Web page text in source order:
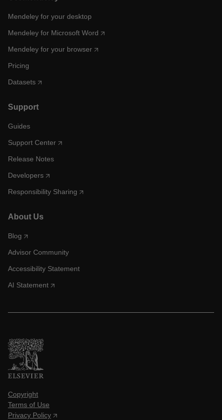
Mendeley for your desktop
Mendeley for Microsoft Word
Mendeley for your browser
Pricing
Datasets
Support
Guides
Support Center
Release Notes
Developers
Responsibility Sharing
About Us
Blog
Advisor Community
Accessibility Statement
AI Statement
Copyright
Terms of Use
Privacy Policy